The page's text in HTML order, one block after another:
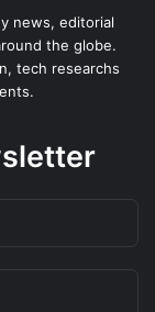
news, editorial
the globe.
tech researchs